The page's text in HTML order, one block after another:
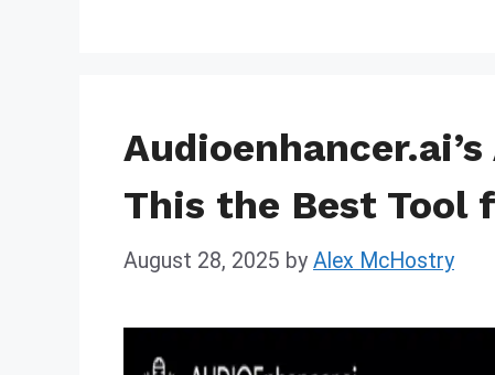
This the Best Tool
August 28, 2025 by Alex McHostry